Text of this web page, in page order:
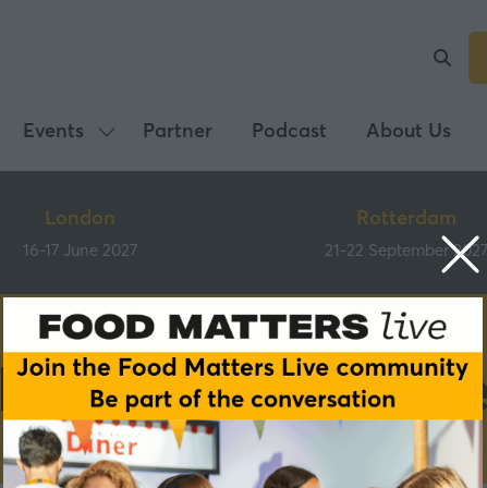
Events
Show
submenu
Events
Partner Podcast About Us
London
16-17 June 2027
Rotterdam
21-22 September 2027
Main